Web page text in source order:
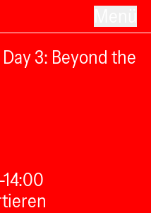
3: Beyond the